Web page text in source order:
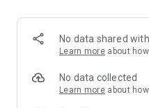
No data shared
Learn more about
No data collected
Learn more about